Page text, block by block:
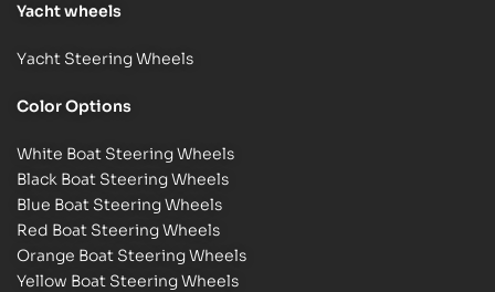
Yacht wheels
Yacht Steering Wheels
Color Options
White Boat Steering Wheels
Black Boat Steering Wheels
Blue Boat Steering Wheels
Red Boat Steering Wheels
Orange Boat Steering Wheels
Yellow Boat Steering Wheels